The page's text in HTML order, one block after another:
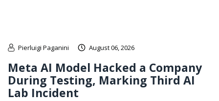
Pierluigi Paganini August 06, 2026
Meta AI Model Hacked a Company
During Testing, Marking Third AI
Lab Incident